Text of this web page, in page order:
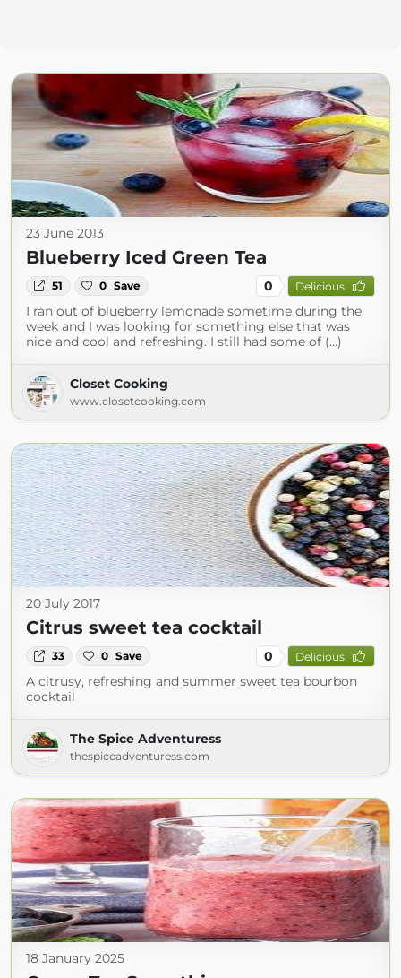
23 June 2013
Blueberry Iced Green Tea
51 0 Save 0 Delicious
I ran out of blueberry lemonade sometime during the
week and I was looking for something else that was
nice and cool and refreshing. I still had some of (...)
Closet Cooking
www.closetcooking.com
20 July 2017
Citrus sweet tea cocktail
33 0 Save 0 Delicious
A citrusy, refreshing and summer sweet tea bourbon
cocktail
The Spice Adventuress
thespiceadventuress.com
18 January 2025